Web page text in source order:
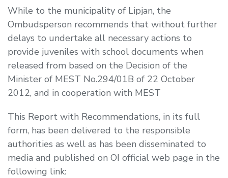
While to the municipality of Lipjan, the
Ombudsperson recommends that without further
delays to undertake all necessary actions to
provide juveniles with school documents when
released from based on the Decision of the
Minister of MEST No.294/01B of 22 October
2012, and in cooperation with MEST
This Report with Recommendations, in its full
form, has been delivered to the responsible
authorities as well as has been disseminated to
media and published on OI official web page in the
following link: